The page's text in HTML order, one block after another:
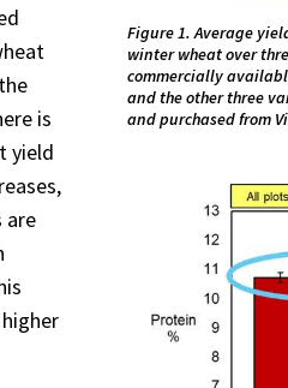
Figure 1. Average
winter wheat over
commercially
and the other three
and purchased from
is
yield
are